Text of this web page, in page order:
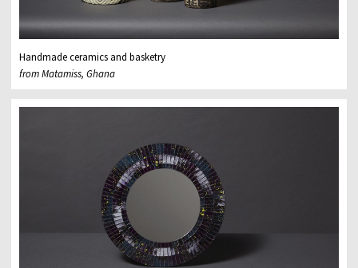
Handmade ceramics and basketry
from Matamiss, Ghana